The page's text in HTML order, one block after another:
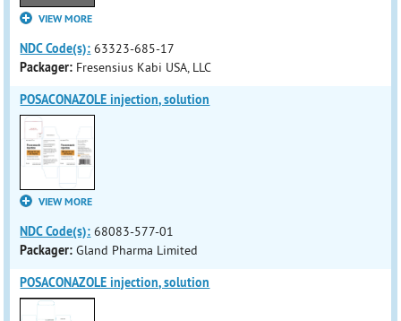
VIEW MORE
NDC Code(s): 63323-685-17
Packager: Fresensius Kabi USA, LLC
POSACONAZOLE injection, solution
VIEW MORE
NDC Code(s): 68083-577-01
Packager: Gland Pharma Limited
POSACONAZOLE injection, solution